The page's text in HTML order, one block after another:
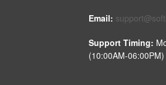
Email:
Support Timing:
(10:00AM-06:00PM)